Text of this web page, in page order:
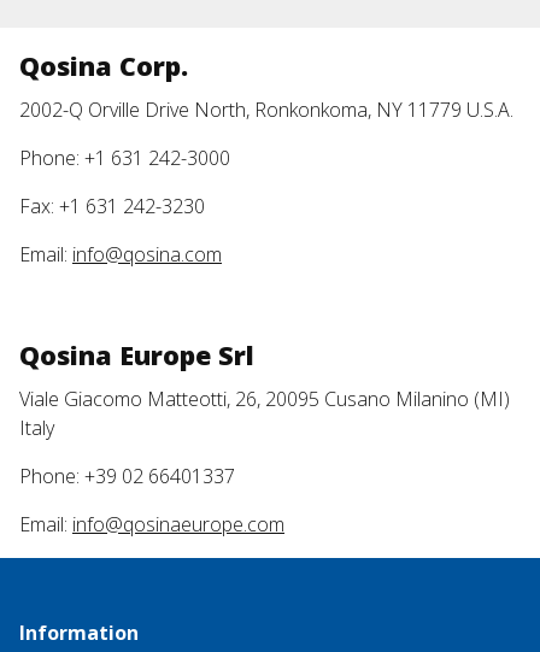
Qosina Corp.
2002-Q Orville Drive North, Ronkonkoma, NY 11779 U.S.A.
Phone: +1 631 242-3000
Fax: +1 631 242-3230
Email: info@qosina.com
Qosina Europe Srl
Viale Giacomo Matteotti, 26, 20095 Cusano Milanino (MI)
Italy
Phone: +39 02 66401337
Email: info@qosinaeurope.com
Information